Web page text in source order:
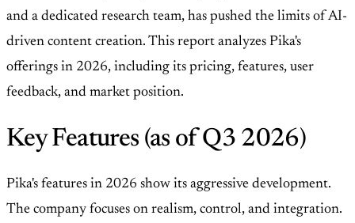
and a dedicated research team, has pushed the limits of AI-
driven content creation. This report analyzes Pika's
offerings in 2026, including its pricing, features, user
feedback, and market position.
Key Features (as of Q3 2026)
Pika's features in 2026 show its aggressive development.
The company focuses on realism, control, and integration.